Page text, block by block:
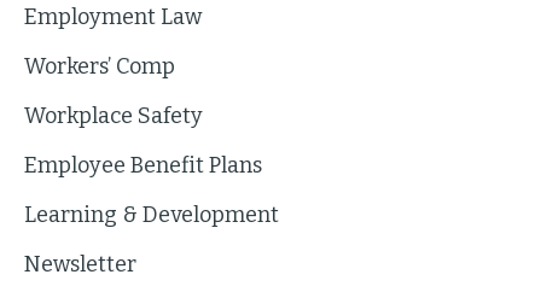
Employment Law
Workers’ Comp
Workplace Safety
Employee Benefit Plans
Learning & Development
Newsletter